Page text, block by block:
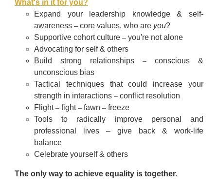
What's in it for you?
Expand your leadership knowledge & self-
awareness – core values, who are you?
Supportive cohort culture – you're not alone
Advocating for self & others
Build strong relationships – conscious &
unconscious bias
Tactical techniques that could increase your
strength in interactions – conflict resolution
Flight– fight– fawn – freeze
Tools to radically improve personal and
professional lives – give back & work-life
balance
Celebrate yourself & others
The only way to achieve equality is together.